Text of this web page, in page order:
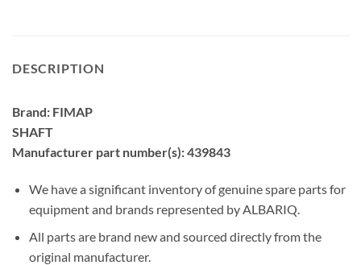
DESCRIPTION
Brand: FIMAP
SHAFT
Manufacturer part number(s): 439843
We have a significant inventory of genuine spare parts for
equipment and brands represented by ALBARIQ.
All parts are brand new and sourced directly from the
original manufacturer.